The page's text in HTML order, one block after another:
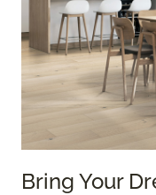
Bring Your